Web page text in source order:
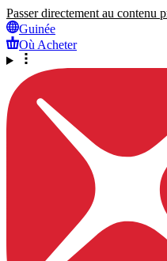
Passer directement au contenu
Guinée
Où Acheter